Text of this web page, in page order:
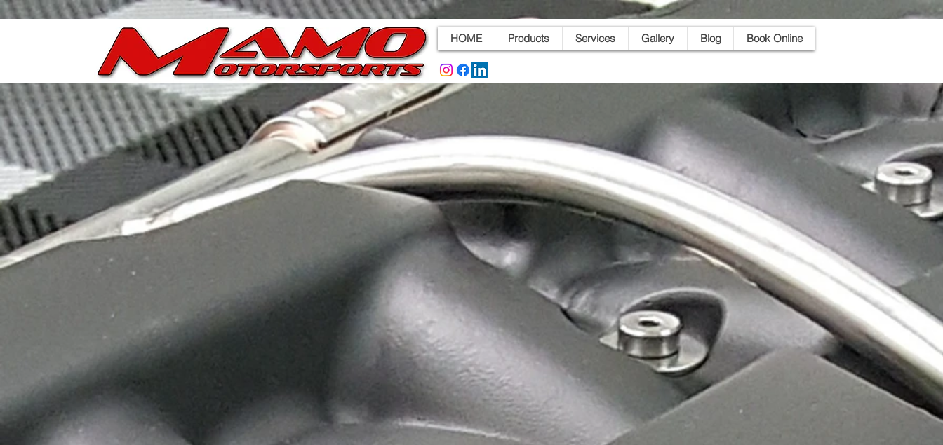
HOME Products Services Gallery Blog Book Online
Store/ Ported Chevy/GM LS & LT Throttle Bodies Ported Throttle Bodies